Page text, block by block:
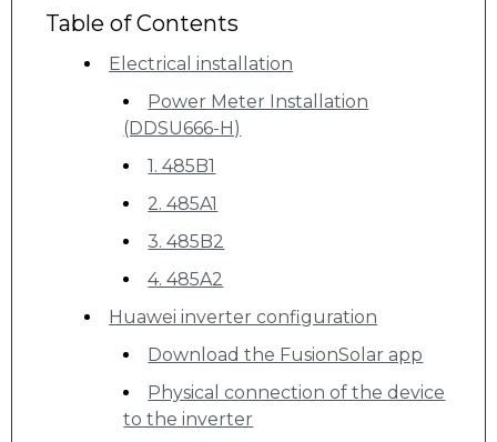
Table of Contents
Electrical installation
Power Meter Installation
(DDSU666-H)
1. 485B1
2. 485A1
3. 485B2
4. 485A2
Huawei inverter configuration
Download the FusionSolar app
Physical connection of the device
to the inverter